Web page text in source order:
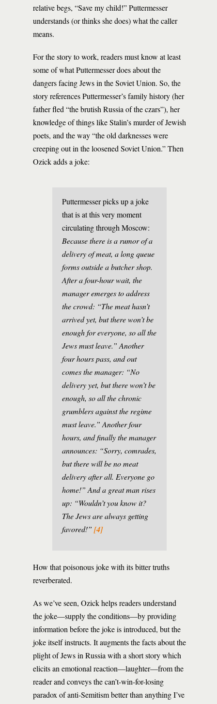
relative begs, “Save my child!” Puttermesser
understands (or thinks she does) what the caller
means.
For the story to work, readers must know at least
some of what Puttermesser does about the
dangers facing Jews in the Soviet Union. So, the
story references Puttermesser’s family history (her
father fled “the brutish Russia of the czars”), her
knowledge of things like Stalin’s murder of Jewish
poets, and the way “the old darknesses were
creeping out in the loosened Soviet Union.” Then
Ozick adds a joke:
Puttermesser picks up a joke
that is at this very moment
circulating through Moscow:
Because there is a rumor of a
delivery of meat, a long queue
forms outside a butcher shop.
After a four-hour wait, the
manager emerges to address
the crowd: “The meat hasn’t
arrived yet, but there won’t be
enough for everyone, so all the
Jews must leave.” Another
four hours pass, and out
comes the manager: “No
delivery yet, but there won’t be
enough, so all the chronic
grumblers against the regime
must leave.” Another four
hours, and finally the manager
announces: “Sorry, comrades,
but there will be no meat
delivery after all. Everyone go
home!” And a great man rises
up: “Wouldn’t you know it?
The Jews are always getting
favored!” [4]
How that poisonous joke with its bitter truths
reverberated.
As we’ve seen, Ozick helps readers understand
the joke—supply the conditions—by providing
information before the joke is introduced, but the
joke itself instructs. It augments the facts about the
plight of Jews in Russia with a short story which
elicits an emotional reaction—laughter—from the
reader and conveys the can’t-win-for-losing
paradox of anti-Semitism better than anything I’ve